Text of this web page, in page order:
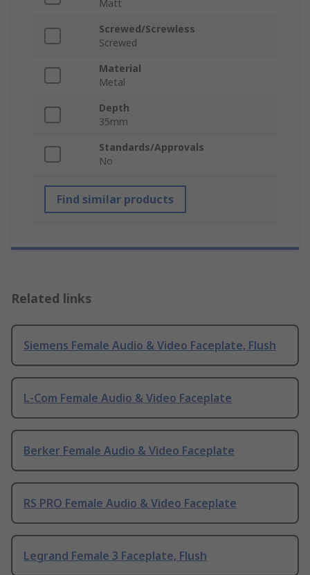
Matt
Screwed/Screwless
Screwed
Material
Metal
Depth
35mm
Standards/Approvals
No
Find similar products
Related links
Siemens Female Audio & Video Faceplate, Flush
L-Com Female Audio & Video Faceplate
Berker Female Audio & Video Faceplate
RS PRO Female Audio & Video Faceplate
Legrand Female 3 Faceplate, Flush